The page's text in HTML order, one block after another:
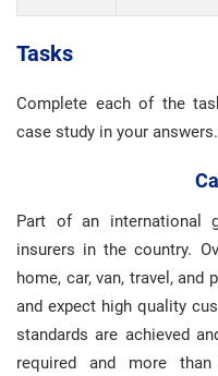
Tasks
Complete each of the
case study in your answers.
Part of an international
insurers in the country.
home, car, van, travel,
and expect high quality
standards are achieved
required and more